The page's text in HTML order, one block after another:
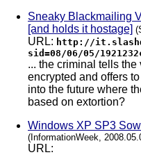
Sneaky Blackmailing
[and holds it hostage]
URL: http://
sid=08/06/05/
... the criminal tells
encrypted and offers
into the future where
based on extortion?
Windows XP SP3
(InformationWeek,
URL: